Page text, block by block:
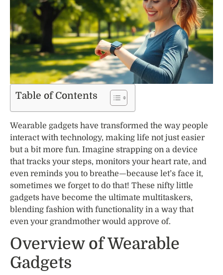
Table of Contents
Wearable gadgets have transformed the way people
interact with technology, making life not just easier
but a bit more fun. Imagine strapping on a device
that tracks your steps, monitors your heart rate, and
even reminds you to breathe—because let’s face it,
sometimes we forget to do that! These nifty little
gadgets have become the ultimate multitaskers,
blending fashion with functionality in a way that
even your grandmother would approve of.
Overview of Wearable
Gadgets